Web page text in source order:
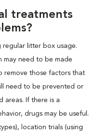
treatments
regular litter box usage.
may need to be made
remove those factors that
need to be prevented or
areas. If there is a
drugs may be useful.
location trials (using